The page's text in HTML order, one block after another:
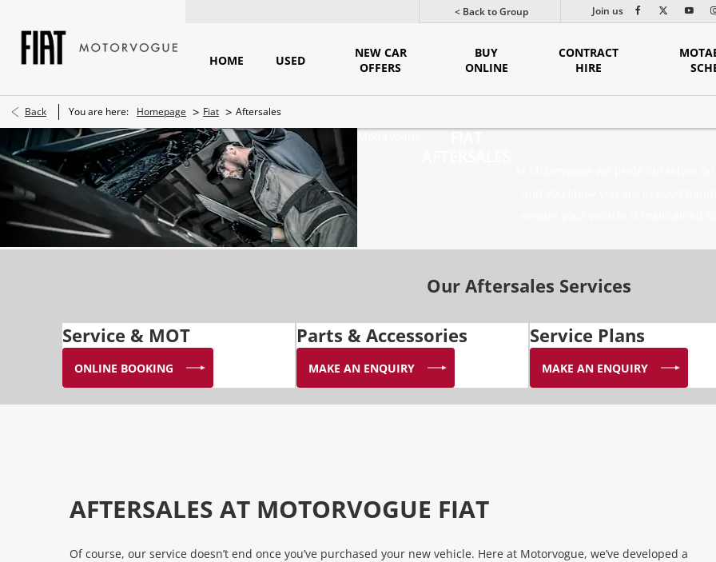
< Back to Group Join us
HOME USED
NEW CAR
OFFERS
BUY
ONLINE
CONTRACT
HIRE
Back You are here: Homepage > Fiat > Aftersales
FIAT
Our Aftersales Services
Service & MOT
ONLINE BOOKING
Parts & Accessories
MAKE AN ENQUIRY
Service Plans
MAKE AN ENQUIRY
AFTERSALES AT MOTORVOGUE FIAT
Of course, our service doesn’t end once you’ve purchased your new vehicle. Here at Motorvogue, we’ve developed a